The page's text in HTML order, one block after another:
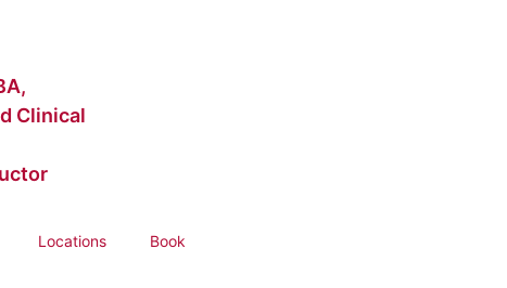
Clinical
Locations Book